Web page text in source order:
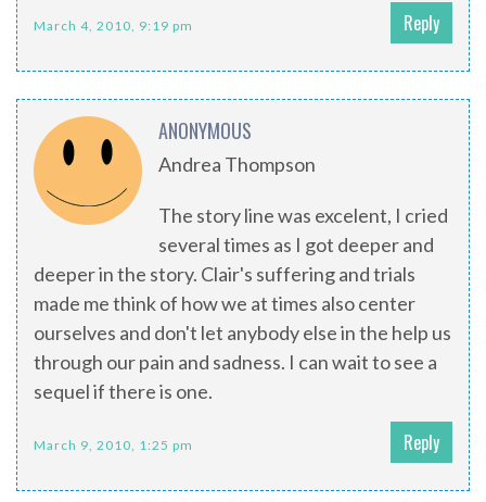
March 4, 2010, 9:19 pm Reply
ANONYMOUS
Andrea Thompson
The story line was excelent, I cried
several times as I got deeper and
deeper in the story. Clair's suffering and trials
made me think of how we at times also center
ourselves and don't let anybody else in the help us
through our pain and sadness. I can wait to see a
sequel if there is one.
March 9, 2010, 1:25 pm Reply